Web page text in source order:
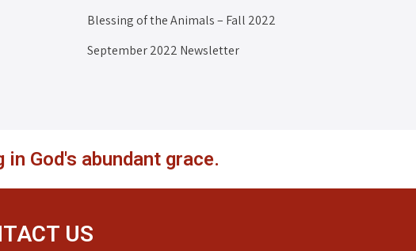
Blessing of the Animals – Fall 2022
September 2022 Newsletter
God's abundant grace.
US